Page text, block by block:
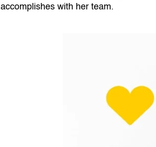
accomplishes with her team.